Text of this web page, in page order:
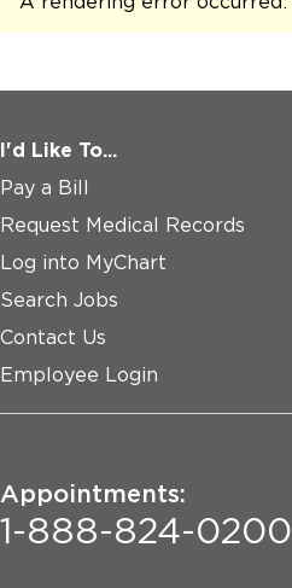
I'd Like To...
Pay a Bill
Request Medical Records
Log into MyChart
Search Jobs
Contact Us
Employee Login
Appointments:
1-888-824-0200